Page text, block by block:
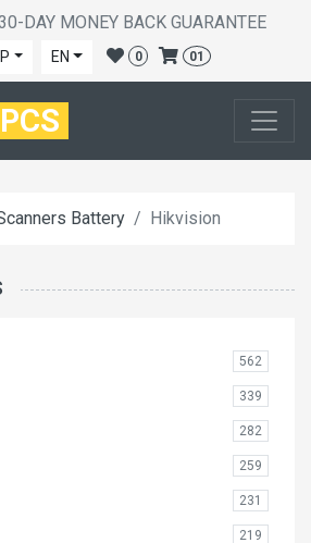
DAY MONEY BACK GUARANTEE
EN 0 01
PCS
Battery Hikvision
562
339
282
259
231
219